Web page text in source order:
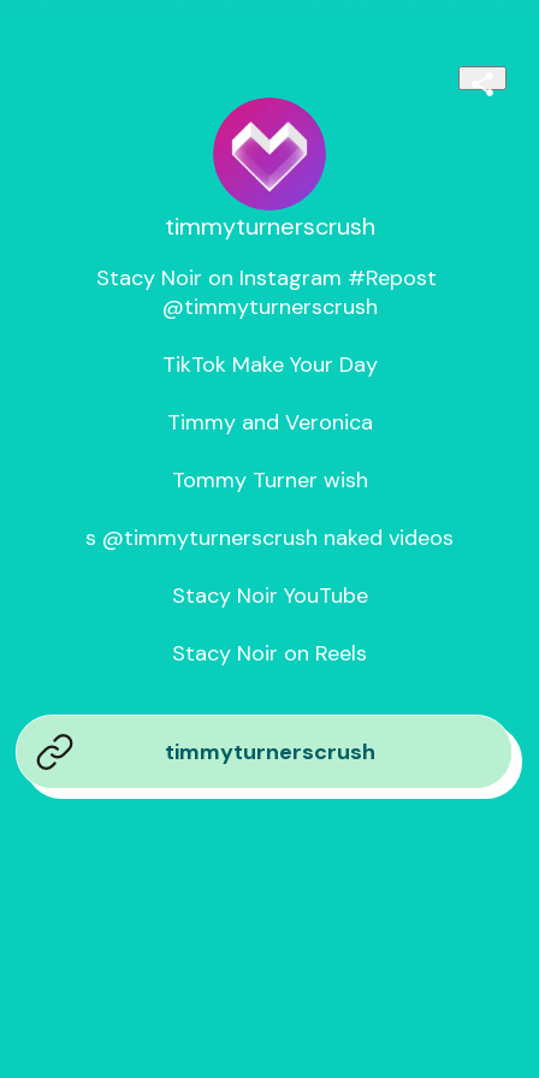
timmyturnerscrush
Stacy Noir on Instagram #Repost
@timmyturnerscrush
TikTok Make Your Day
Timmy and Veronica
Tommy Turner wish
s @timmyturnerscrush naked videos
Stacy Noir YouTube
Stacy Noir on Reels
timmyturnerscrush